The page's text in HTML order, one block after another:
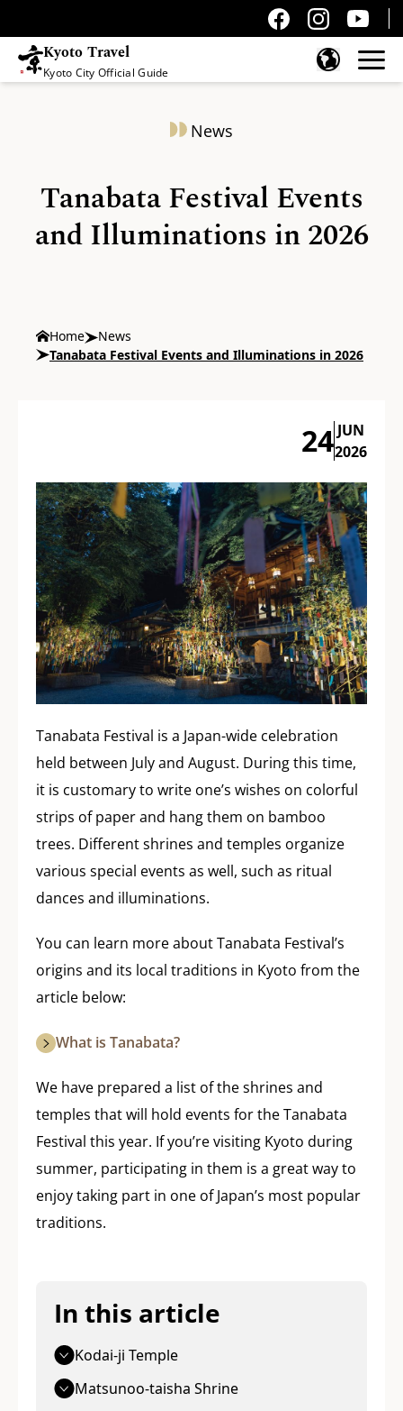
Kyoto Travel
Kyoto City Official Guide
News
Tanabata Festival Events
and Illuminations in 2026
Home
News
Tanabata Festival Events and Illuminations in 2026
24 JUN
2026
Tanabata Festival is a Japan-wide celebration
held between July and August. During this time,
it is customary to write one’s wishes on colorful
strips of paper and hang them on bamboo
trees. Different shrines and temples organize
various special events as well, such as ritual
dances and illuminations.
You can learn more about Tanabata Festival’s
origins and its local traditions in Kyoto from the
article below:
What is Tanabata?
We have prepared a list of the shrines and
temples that will hold events for the Tanabata
Festival this year. If you’re visiting Kyoto during
summer, participating in them is a great way to
enjoy taking part in one of Japan’s most popular
traditions.
In this article
Kodai-ji Temple
Matsunoo-taisha Shrine